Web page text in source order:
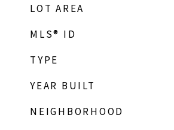
LOT AREA
MLS® ID
TYPE
YEAR BUILT
NEIGHBORHOOD